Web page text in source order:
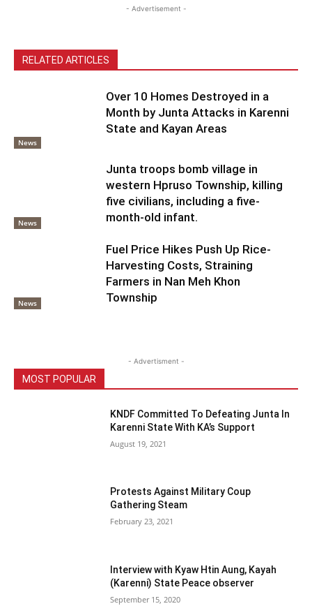
- Advertisement -
RELATED ARTICLES
News
Over 10 Homes Destroyed in a
Month by Junta Attacks in Karenni
State and Kayan Areas
News
Junta troops bomb village in
western Hpruso Township, killing
five civilians, including a five-
month-old infant.
News
Fuel Price Hikes Push Up Rice-
Harvesting Costs, Straining
Farmers in Nan Meh Khon
Township
- Advertisment -
MOST POPULAR
KNDF Committed To Defeating Junta In
Karenni State With KA’s Support
August 19, 2021
Protests Against Military Coup
Gathering Steam
February 23, 2021
Interview with Kyaw Htin Aung, Kayah
(Karenni) State Peace observer
September 15, 2020